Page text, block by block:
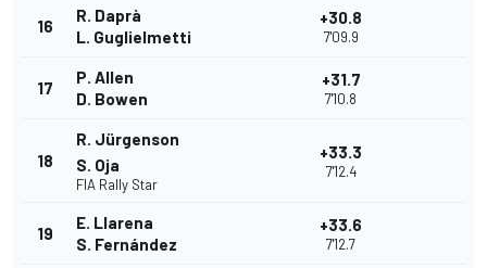
16
R. Daprà
L. Guglielmetti
+30.8
7'09.9
17
P. Allen
D. Bowen
+31.7
7'10.8
18
R. Jürgenson
S. Oja
FIA Rally Star
+33.3
7'12.4
19
E. Llarena
S. Fernández
+33.6
7'12.7